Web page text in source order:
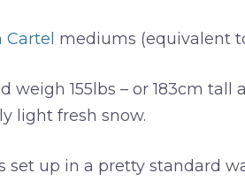
mediums (equivalent
weigh 155lbs – or 183cm
light fresh snow.
set up in a pretty standard